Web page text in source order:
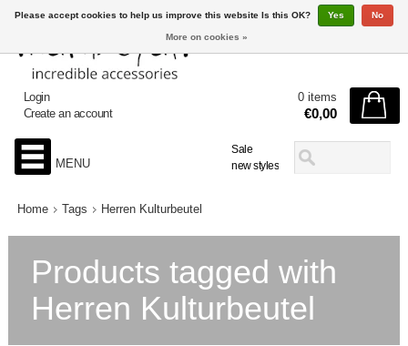
Sale
new styles
Login
Create an account
0 items
€0,00
MENU
Home Tags Herren Kulturbeutel
Products tagged with
Herren Kulturbeutel
Please accept cookies to help us improve this website Is this OK? Yes No
More on cookies »